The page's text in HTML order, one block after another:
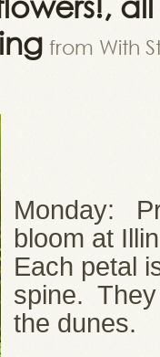
from With
Monday:
bloom at
Each petal
spine.
the dunes.